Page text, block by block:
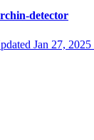
detector
Jan 27, 2025